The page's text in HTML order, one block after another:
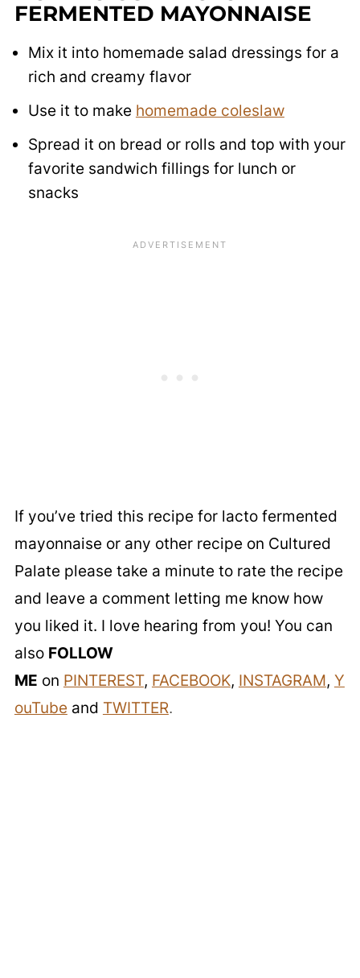
FERMENTED MAYONNAISE
Mix it into homemade salad dressings for a
rich and creamy flavor
Use it to make homemade coleslaw
Spread it on bread or rolls and top with your
favorite sandwich fillings for lunch or
snacks
If you’ve tried this recipe for lacto fermented
mayonnaise or any other recipe on Cultured
Palate please take a minute to rate the recipe
and leave a comment letting me know how
you liked it. I love hearing from you! You can
also FOLLOW
ME on PINTEREST, FACEBOOK, INSTAGRAM, Y
ouTube and TWITTER.